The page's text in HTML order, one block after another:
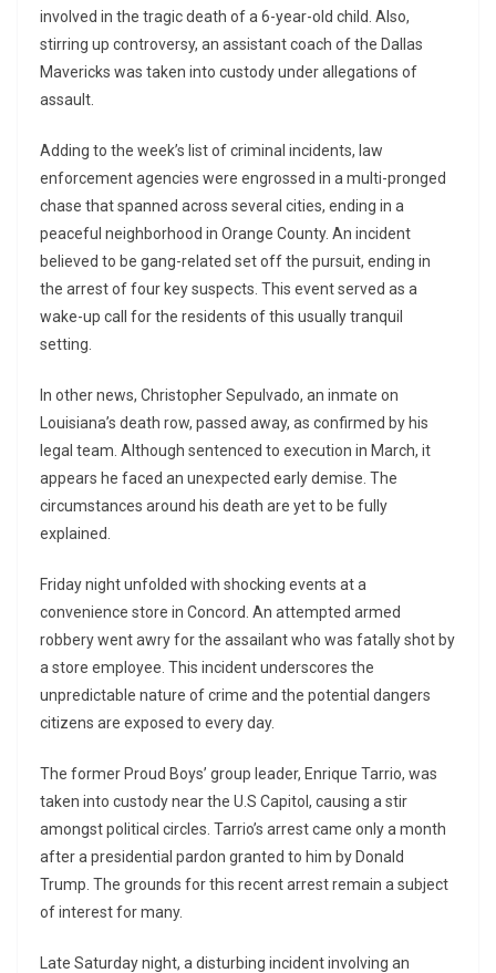
involved in the tragic death of a 6-year-old child. Also,
stirring up controversy, an assistant coach of the Dallas
Mavericks was taken into custody under allegations of
assault.
Adding to the week’s list of criminal incidents, law
enforcement agencies were engrossed in a multi-pronged
chase that spanned across several cities, ending in a
peaceful neighborhood in Orange County. An incident
believed to be gang-related set off the pursuit, ending in
the arrest of four key suspects. This event served as a
wake-up call for the residents of this usually tranquil
setting.
In other news, Christopher Sepulvado, an inmate on
Louisiana’s death row, passed away, as confirmed by his
legal team. Although sentenced to execution in March, it
appears he faced an unexpected early demise. The
circumstances around his death are yet to be fully
explained.
Friday night unfolded with shocking events at a
convenience store in Concord. An attempted armed
robbery went awry for the assailant who was fatally shot by
a store employee. This incident underscores the
unpredictable nature of crime and the potential dangers
citizens are exposed to every day.
The former Proud Boys’ group leader, Enrique Tarrio, was
taken into custody near the U.S Capitol, causing a stir
amongst political circles. Tarrio’s arrest came only a month
after a presidential pardon granted to him by Donald
Trump. The grounds for this recent arrest remain a subject
of interest for many.
Late Saturday night, a disturbing incident involving an